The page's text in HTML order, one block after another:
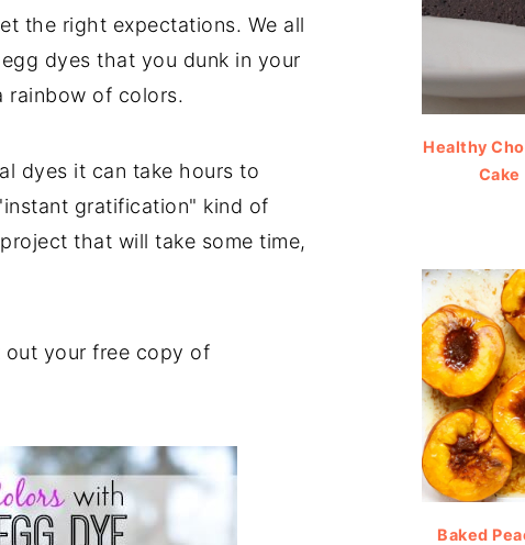
the right expectations. We all
dyes that you dunk in your
rainbow of colors.
dyes it can take hours to
gratification" kind of
that will take some time,
out your free copy of
Healthy
Cake
Baked